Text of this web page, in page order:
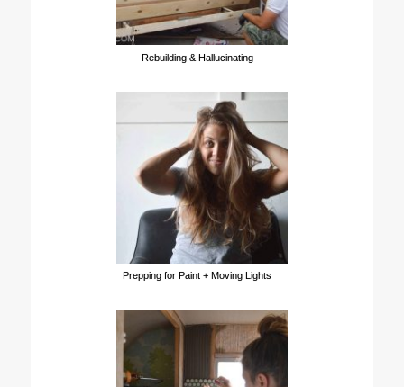
Rebuilding & Hallucinating
Prepping for Paint + Moving Lights